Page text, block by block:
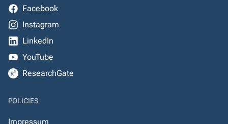
Facebook
Instagram
LinkedIn
YouTube
ResearchGate
POLICIES
Impressum